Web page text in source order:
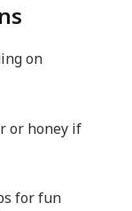
on
or honey if
for fun